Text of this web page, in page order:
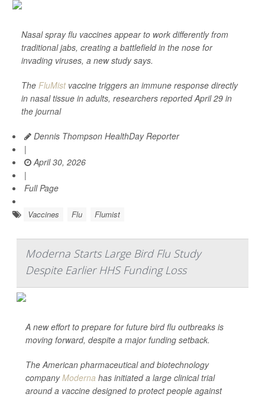
Nasal spray flu vaccines appear to work differently from
traditional jabs, creating a battlefield in the nose for
invading viruses, a new study says.
The FluMistvaccine triggers an immune response directly
in nasal tissue in adults, researchers reported April 29 in
the journal
Dennis Thompson HealthDay Reporter
|
April 30, 2026
|
Full Page
Vaccines Flu Flumist
Moderna Starts Large Bird Flu Study
Despite Earlier HHS Funding Loss
A new effort to prepare for future bird flu outbreaks is
moving forward, despite a major funding setback.
The American pharmaceutical and biotechnology
companyModerna has initiated a large clinical trial
around a vaccine designed to protect people against